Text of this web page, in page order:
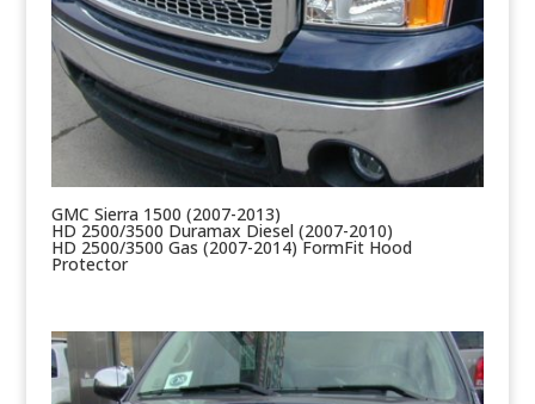
GMC Sierra 1500 (2007-2013)
HD 2500/3500 Duramax Diesel (2007-2010)
HD 2500/3500 Gas (2007-2014) FormFit Hood
Protector